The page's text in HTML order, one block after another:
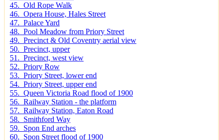
45. Old Rope Walk
46. Opera House, Hales Street
47. Palace Yard
48. Pool Meadow from Priory Street
49. Precinct & Old Coventry aerial view
50. Precinct, upper
51. Precinct, west view
52. Priory Row
53. Priory Street, lower end
54. Priory Street, upper end
55. Queen Victoria Road flood of 1900
56. Railway Station - the platform
57. Railway Station, Eaton Road
58. Smithford Way
59. Spon End arches
60. Spon Street flood of 1900